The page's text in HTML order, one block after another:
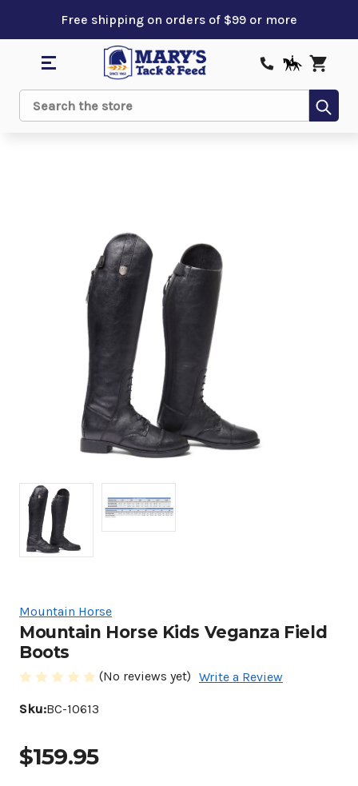
Free shipping on orders of $99 or more
Search
Mountain Horse
Mountain Horse Kids Veganza Field
Boots
(No reviews yet) Write a Review
Sku:BC-10613
$159.95